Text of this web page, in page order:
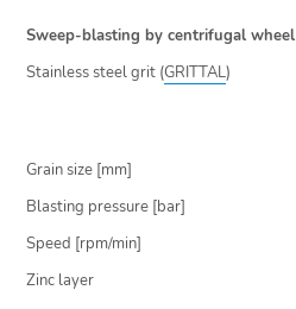
Sweep-blasting by centrifugal wheel
Stainless steel grit (GRITTAL)
Grain size [mm]
Blasting pressure [bar]
Speed [rpm/min]
Zinc layer